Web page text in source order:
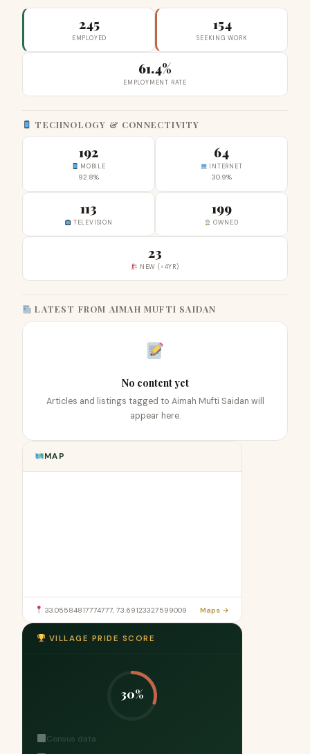
245
EMPLOYED
154
SEEKING WORK
61.4%
EMPLOYMENT RATE
TECHNOLOGY & CONNECTIVITY
192
MOBILE
92.8%
64
INTERNET
30.9%
113
TELEVISION
199
OWNED
23
NEW (<4YR)
LATEST FROM AIMAH MUFTI SAIDAN
No content yet
Articles and listings tagged to Aimah Mufti Saidan will
appear here.
MAP
33.05584817774777, 73.69123327599009 Maps →
VILLAGE PRIDE SCORE
30%
Census data